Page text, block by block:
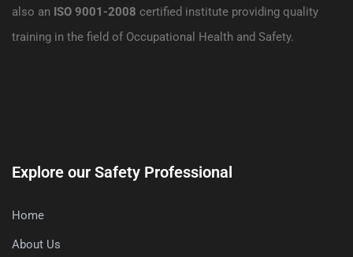
also an ISO 9001-2008 certified institute providing quality
training in the field of Occupational Health and Safety.
Explore our Safety Professional
Home
About Us